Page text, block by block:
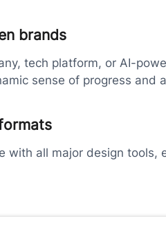
brands
tech platform, or AI-
sense of progress
all major design